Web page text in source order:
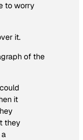
to worry
it.
of the
it
they